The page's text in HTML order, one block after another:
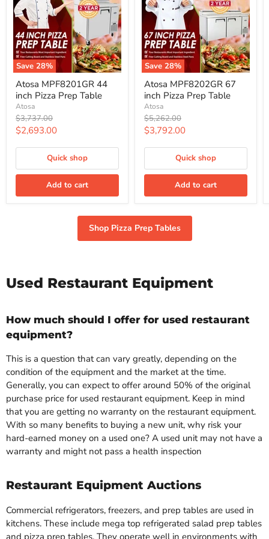
Save 28%
Atosa
MPF8201GR
44
inch
Pizza
Prep
Table
Atosa MPF8201GR 44
inch Pizza Prep Table
Atosa
Original
price
$3,737.00
Current
$2,693.00
Quick shop
Add to cart
Save 28%
Atosa
MPF8202GR
67
inch
Pizza
Prep
Table
Atosa MPF8202GR 67
inch Pizza Prep Table
Atosa
Original
price
$5,262.00
Current
$3,792.00
Quick shop
Add to cart
Shop Pizza Prep Tables
Used Restaurant Equipment
How much should I offer for used restaurant
equipment?
This is a question that can vary greatly, depending on the
condition of the equipment and the market at the time.
Generally, you can expect to offer around 50% of the original
purchase price for used restaurant equipment. Keep in mind
that you are getting no warranty on the restaurant equipment.
With so many benefits to buying a new unit, why risk your
hard-earned money on a used one? A used unit may not have a
warranty and might not pass a health inspection
Restaurant Equipment Auctions
Commercial refrigerators, freezers, and prep tables are used in
kitchens. These include mega top refrigerated salad prep tables
and pizza prep tables. They operate well in environments with